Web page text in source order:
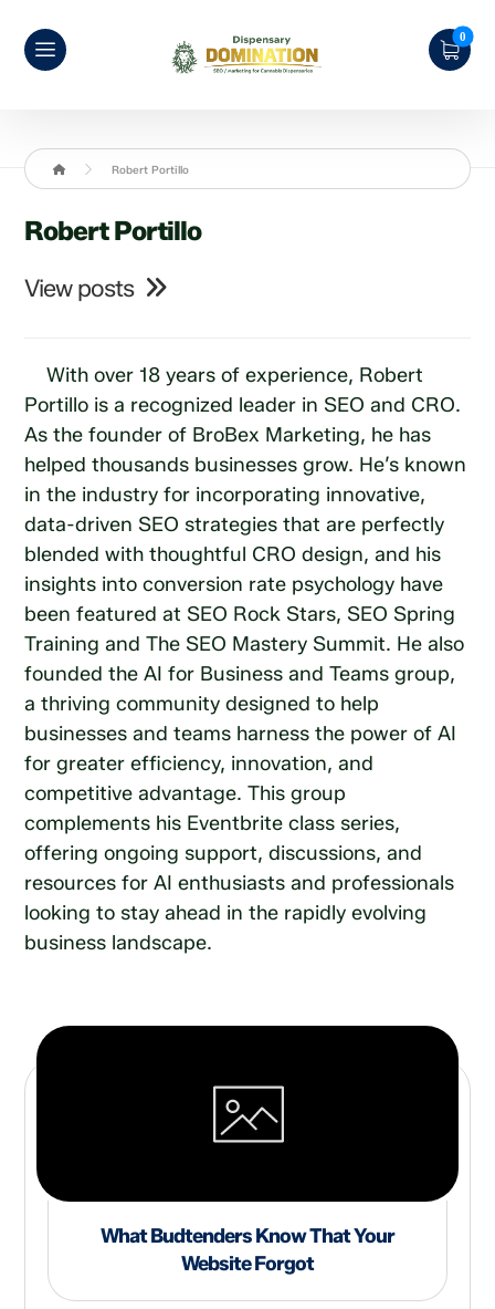
Robert Portillo
Robert Portillo
View posts
With over 18 years of experience, Robert
Portillo is a recognized leader in SEO and CRO.
As the founder of BroBex Marketing, he has
helped thousands businesses grow. He’s known
in the industry for incorporating innovative,
data-driven SEO strategies that are perfectly
blended with thoughtful CRO design, and his
insights into conversion rate psychology have
been featured at SEO Rock Stars, SEO Spring
Training and The SEO Mastery Summit. He also
founded the AI for Business and Teams group,
a thriving community designed to help
businesses and teams harness the power of AI
for greater efficiency, innovation, and
competitive advantage. This group
complements his Eventbrite class series,
offering ongoing support, discussions, and
resources for AI enthusiasts and professionals
looking to stay ahead in the rapidly evolving
business landscape.
What Budtenders Know That Your
Website Forgot